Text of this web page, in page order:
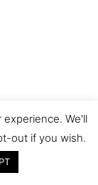
X
We'll
out if you wish.